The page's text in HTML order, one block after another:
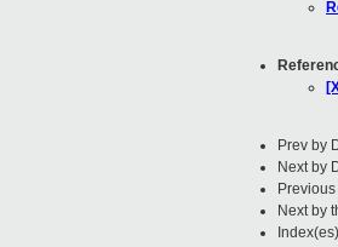
Prev by
Next by
Next by